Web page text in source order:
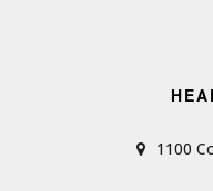
1100